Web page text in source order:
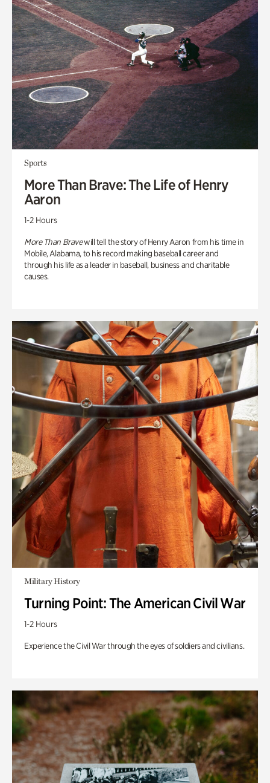
Sports
More Than Brave: The Life of Henry
Aaron
1-2 Hours
More Than Bravewill tell the story of Henry Aaron from his time in
Mobile, Alabama, to his record making baseball career and
through his life as a leader in baseball, business and charitable
causes.
Military History
Turning Point: The American Civil War
1-2 Hours
Experience the Civil War through the eyes of soldiers and civilians.